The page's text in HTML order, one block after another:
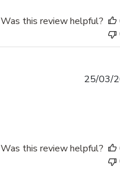
Was this review helpful?
25/03/
Was this review helpful?